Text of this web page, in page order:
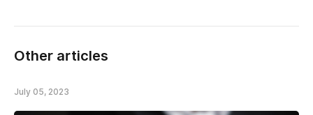
Other articles
July 05, 2023